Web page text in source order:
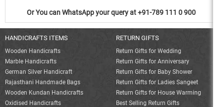
Or You can WhatsApp your query at +91-789 111 0 900
HANDICRAFTS ITEMS
Wooden Handicrafts
Marble Handicrafts
German Silver Handicraft
Rajasthani Handmade Bags
Wooden Kundan Handicrafts
Oxidised Handicrafts
RETURN GIFTS
Return Gifts for Wedding
Return Gifts for Anniversary
Return Gifts for Baby Shower
Return Gifts for Ladies Sangeet
Return Gifts for House Warming
Best Selling Return Gifts